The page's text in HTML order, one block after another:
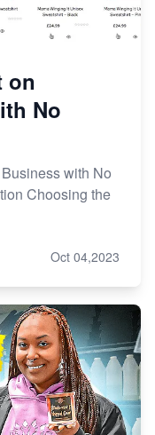
on
No
with No
Choosing the
Oct 04,2023